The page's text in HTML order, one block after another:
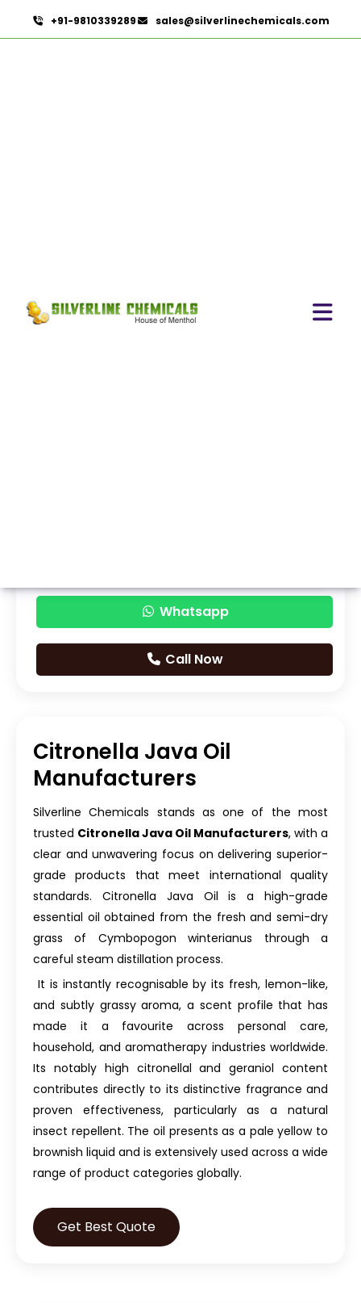
+91-9810339289 sales@silverlinechemicals.com
Whatsapp
Call Now
Citronella Java Oil
Manufacturers
Silverline Chemicals stands as one of the most
trusted Citronella Java Oil Manufacturers, with a
clear and unwavering focus on delivering superior-
grade products that meet international quality
standards. Citronella Java Oil is a high-grade
essential oil obtained from the fresh and semi-dry
grass of Cymbopogon winterianus through a
careful steam distillation process.
It is instantly recognisable by its fresh, lemon-like,
and subtly grassy aroma, a scent profile that has
made it a favourite across personal care,
household, and aromatherapy industries worldwide.
Its notably high citronellal and geraniol content
contributes directly to its distinctive fragrance and
proven effectiveness, particularly as a natural
insect repellent. The oil presents as a pale yellow to
brownish liquid and is extensively used across a wide
range of product categories globally.
Get Best Quote